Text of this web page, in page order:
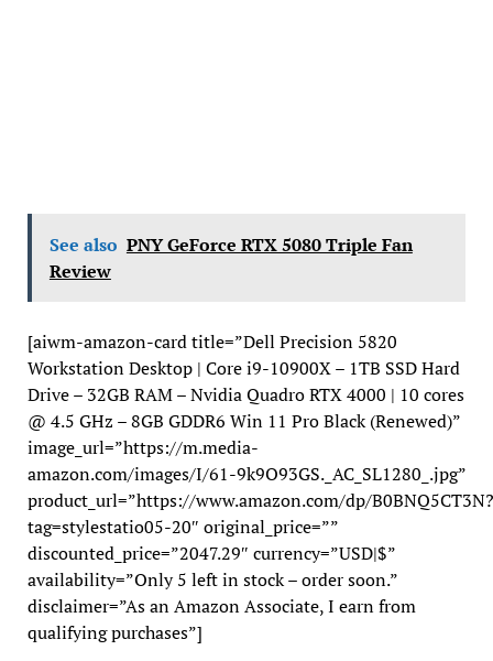
See also PNY GeForce RTX 5080 Triple Fan
Review
[aiwm-amazon-card title=”Dell Precision 5820
Workstation Desktop | Core i9-10900X – 1TB SSD Hard
Drive – 32GB RAM – Nvidia Quadro RTX 4000 | 10 cores
@ 4.5 GHz – 8GB GDDR6 Win 11 Pro Black (Renewed)”
image_url=”https://m.media-
amazon.com/images/I/61-9k9O93GS._AC_SL1280_.jpg”
product_url=”https://www.amazon.com/dp/B0BNQ5CT3N?
tag=stylestatio05-20″ original_price=””
discounted_price=”2047.29″ currency=”USD|$”
availability=”Only 5 left in stock – order soon.”
disclaimer=”As an Amazon Associate, I earn from
qualifying purchases”]